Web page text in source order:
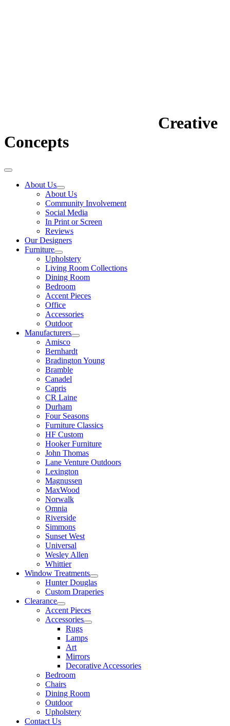
Creative
Concepts
About Us
About Us
Community Involvement
Social Media
In Print or Screen
Reviews
Our Designers
Furniture
Upholstery
Living Room Collections
Dining Room
Bedroom
Accent Pieces
Office
Accessories
Outdoor
Manufacturers
Amisco
Bernhardt
Bradington Young
Bramble
Canadel
Capris
CR Laine
Durham
Four Seasons
Furniture Classics
HF Custom
Hooker Furniture
John Thomas
Lane Venture Outdoors
Lexington
Magnussen
MaxWood
Norwalk
Omnia
Riverside
Simmons
Sunset West
Universal
Wesley Allen
Whittier
Window Treatments
Hunter Douglas
Custom Draperies
Clearance
Accent Pieces
Accessories
Rugs
Lamps
Art
Mirrors
Decorative Accessories
Bedroom
Chairs
Dining Room
Outdoor
Upholstery
Contact Us